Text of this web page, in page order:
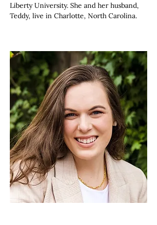
Liberty University. She and her husband,
Teddy, live in Charlotte, North Carolina.